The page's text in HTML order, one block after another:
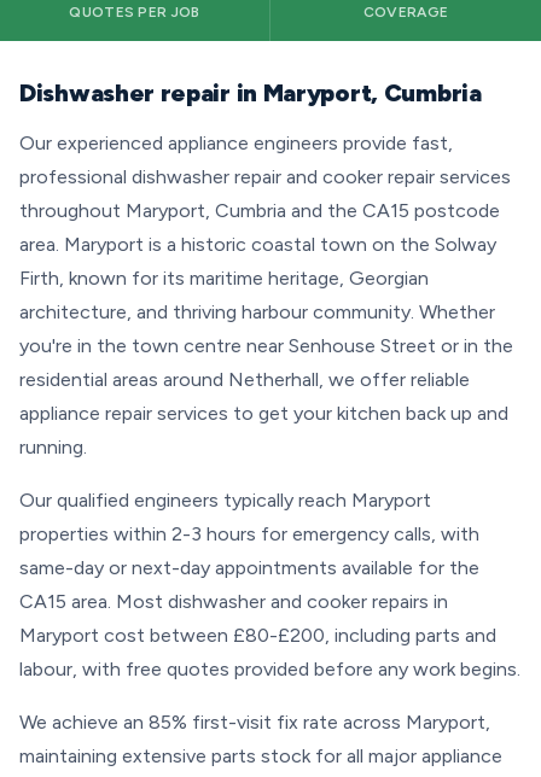
QUOTES PER JOB COVERAGE
Dishwasher repair in Maryport, Cumbria
Our experienced appliance engineers provide fast,
professional dishwasher repair and cooker repair services
throughout Maryport, Cumbria and the CA15 postcode
area. Maryport is a historic coastal town on the Solway
Firth, known for its maritime heritage, Georgian
architecture, and thriving harbour community. Whether
you're in the town centre near Senhouse Street or in the
residential areas around Netherhall, we offer reliable
appliance repair services to get your kitchen back up and
running.
Our qualified engineers typically reach Maryport
properties within 2-3 hours for emergency calls, with
same-day or next-day appointments available for the
CA15 area. Most dishwasher and cooker repairs in
Maryport cost between £80-£200, including parts and
labour, with free quotes provided before any work begins.
We achieve an 85% first-visit fix rate across Maryport,
maintaining extensive parts stock for all major appliance